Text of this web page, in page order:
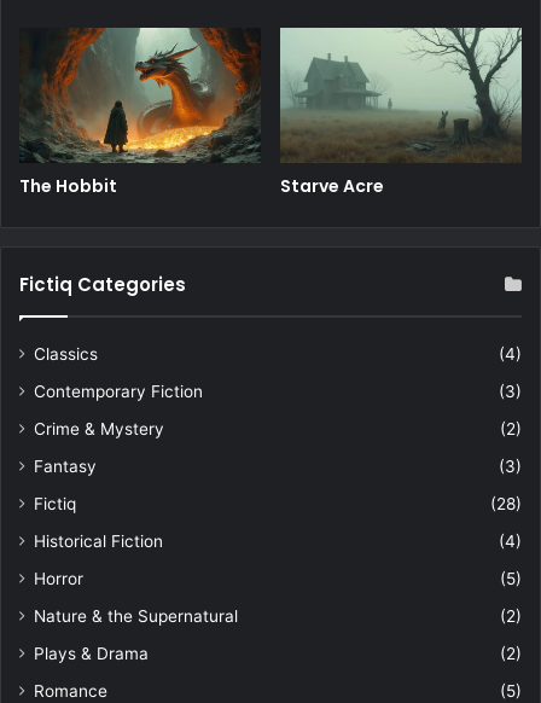
The Hobbit Starve Acre
Fictiq Categories
Classics
(4)
Contemporary Fiction
(3)
Crime & Mystery
(2)
Fantasy
(3)
Fictiq
(28)
Historical Fiction
(4)
Horror
(5)
Nature & the Supernatural
(2)
Plays & Drama
(2)
Romance
(5)